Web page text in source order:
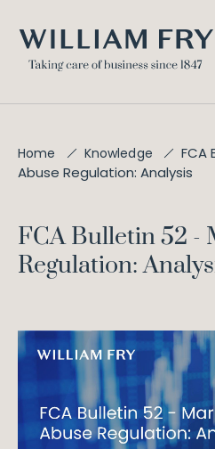
Home Knowledge
FCA
Abuse Regulation: Analysis
FCA Bulletin 52 -
Regulation: